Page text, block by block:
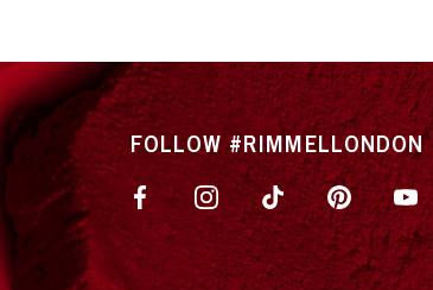
FOLLOW #RIMMELLONDON